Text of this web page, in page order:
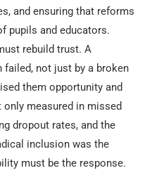
and ensuring that reforms
pupils and educators.
rebuild trust. A
failed, not just by a broken
them opportunity and
measured in missed
dropout rates, and the
inclusion was the
must be the response.